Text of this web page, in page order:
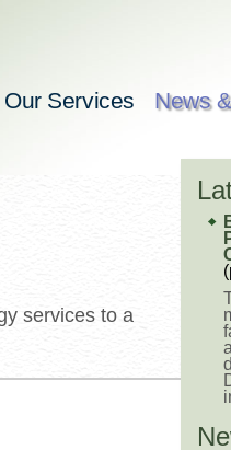
Our Services News
services to a